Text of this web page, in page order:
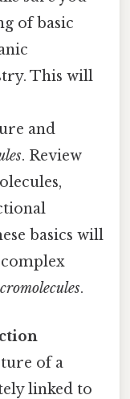
of basic
This will
and
. Review
basics will
.
of a
linked to